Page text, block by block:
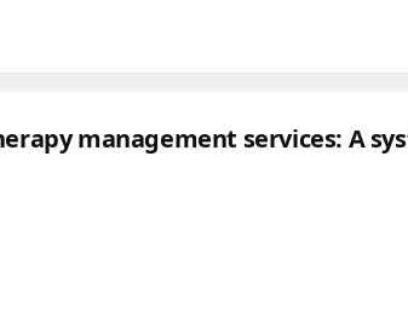
management services: A